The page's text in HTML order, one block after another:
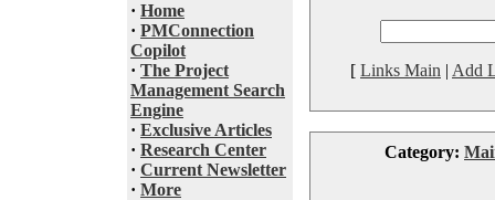
· Home
· PMConnection
Copilot
· The Project
Management Search
Engine
· Exclusive Articles
· Research Center
· Current Newsletter
· More
[ Links Main | Add
Category: